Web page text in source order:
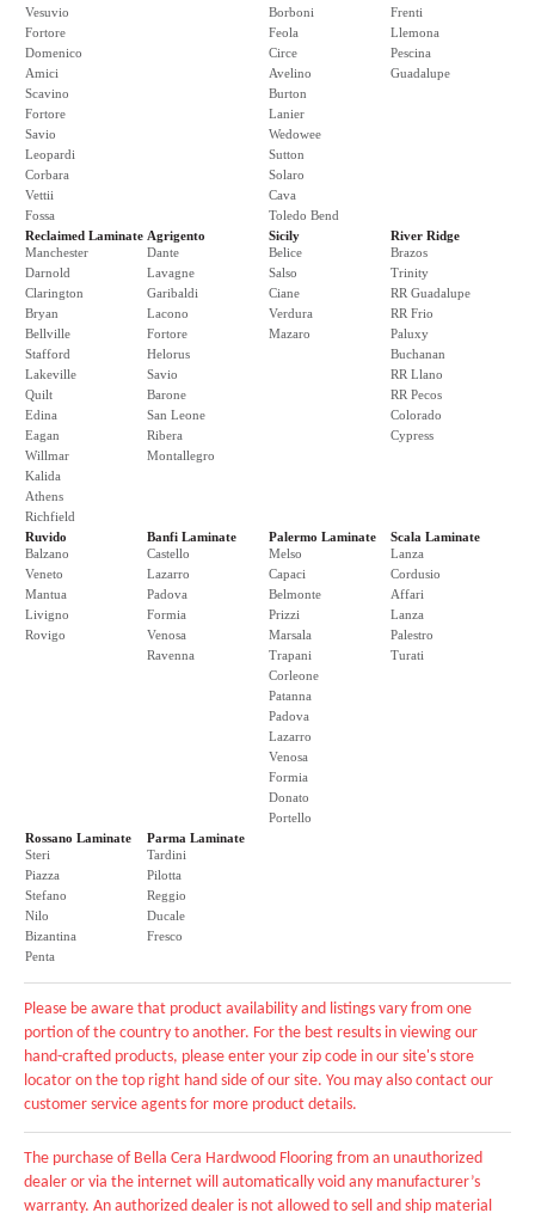
Vesuvio
Fortore
Domenico
Amici
Scavino
Fortore
Savio
Leopardi
Corbara
Vettii
Fossa
Borboni
Feola
Circe
Avelino
Burton
Lanier
Wedowee
Sutton
Solaro
Cava
Toledo Bend
Frenti
Llemona
Pescina
Guadalupe
Reclaimed Laminate
Manchester
Darnold
Clarington
Bryan
Bellville
Stafford
Lakeville
Quilt
Edina
Eagan
Willmar
Kalida
Athens
Richfield
Agrigento
Dante
Lavagne
Garibaldi
Lacono
Fortore
Helorus
Savio
Barone
San Leone
Ribera
Montallegro
Sicily
Belice
Salso
Ciane
Verdura
Mazaro
River Ridge
Brazos
Trinity
RR Guadalupe
RR Frio
Paluxy
Buchanan
RR Llano
RR Pecos
Colorado
Cypress
Ruvido
Balzano
Veneto
Mantua
Livigno
Rovigo
Banfi Laminate
Castello
Lazarro
Padova
Formia
Venosa
Ravenna
Palermo Laminate
Melso
Capaci
Belmonte
Prizzi
Marsala
Trapani
Corleone
Patanna
Padova
Lazarro
Venosa
Formia
Donato
Portello
Scala Laminate
Lanza
Cordusio
Affari
Lanza
Palestro
Turati
Rossano Laminate
Steri
Piazza
Stefano
Nilo
Bizantina
Penta
Parma Laminate
Tardini
Pilotta
Reggio
Ducale
Fresco
Please be aware that product availability and listings vary from one
portion of the country to another. For the best results in viewing our
hand-crafted products, please enter your zip code in our site's store
locator on the top right hand side of our site. You may also contact our
customer service agents for more product details.
The purchase of Bella Cera Hardwood Flooring from an unauthorized
dealer or via the internet will automatically void any manufacturer’s
warranty. An authorized dealer is not allowed to sell and ship material